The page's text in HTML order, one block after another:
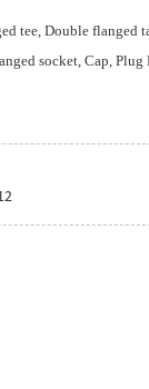
tee, Double flanged
socket, Cap,